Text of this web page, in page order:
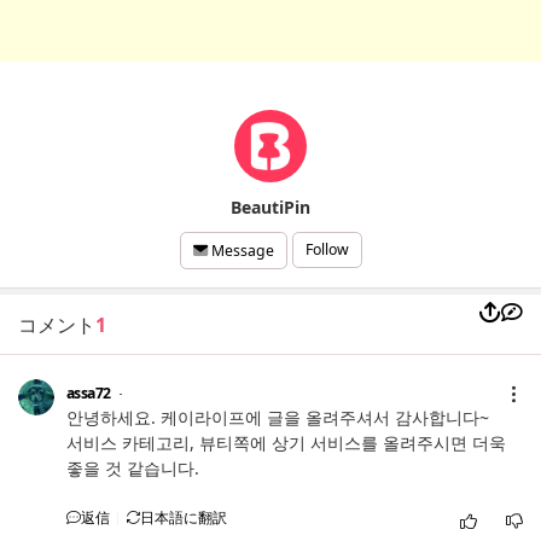
BeautiPin
Message Follow
コメント 1
assa72
안녕하세요. 케이라이프에 글을 올려주셔서 감사합니다~
서비스 카테고리, 뷰티쪽에 상기 서비스를 올려주시면 더욱
좋을 것 같습니다.
返信 日本語に翻訳